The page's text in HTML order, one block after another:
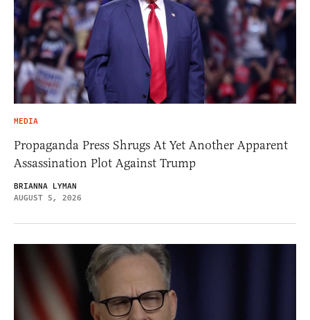
MEDIA
Propaganda Press Shrugs At Yet Another Apparent
Assassination Plot Against Trump
BRIANNA LYMAN
AUGUST 5, 2026